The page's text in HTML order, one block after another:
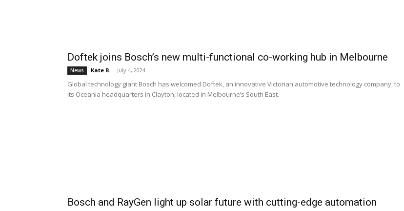
Doftek joins Bosch’s new multi-functional co-working hub in Melbourne
News Kate B. - July 4, 2024
Global technology giant Bosch has welcomed Doftek, an innovative Victorian automotive technology company, to
its Oceania headquarters in Clayton, located in Melbourne’s South East.
Bosch and RayGen light up solar future with cutting-edge automation